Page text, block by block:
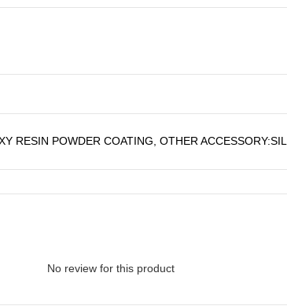
RESIN POWDER COATING, OTHER
No review for this product